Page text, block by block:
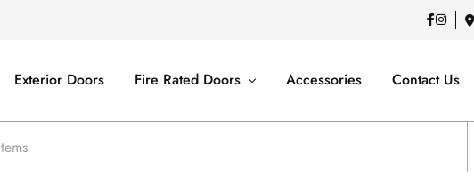
Exterior Doors Fire Rated Doors Accessories Contact Us